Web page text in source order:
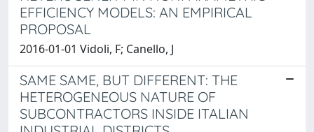
EFFICIENCY MODELS: AN EMPIRICAL
PROPOSAL
2016-01-01 Vidoli, F; Canello, J
SAME SAME, BUT DIFFERENT: THE
HETEROGENEOUS NATURE OF
SUBCONTRACTORS INSIDE ITALIAN